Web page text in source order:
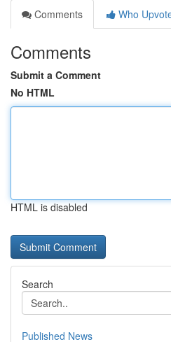
Comments
Who
Comments
Submit a Comment
No HTML
HTML is disabled
Search
Published News